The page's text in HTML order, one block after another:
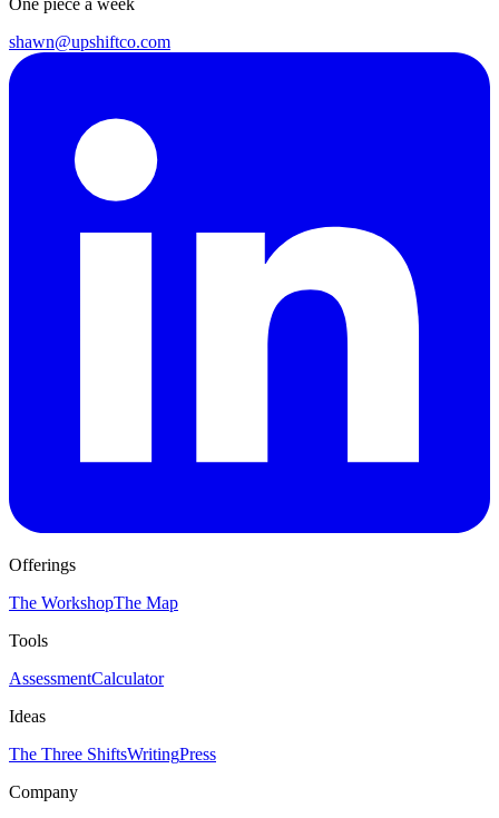
shawn@upshiftco.com
Offerings
The WorkshopThe Map
Tools
AssessmentCalculator
Ideas
The Three ShiftsWritingPress
Company